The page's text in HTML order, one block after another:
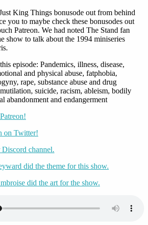
King Things bonusode out from behind
you to maybe check these bonusodes out
Patreon. We had noted The Stand fan
show to talk about the 1994 miniseries
episode: Pandemics, illness, disease,
and physical abuse, fatphobia,
rape, substance abuse and drug
suicide, racism, ableism, bodily
abandonment and endangerment
on Twitter!
channel.
did the theme for this show.
did the art for the show.